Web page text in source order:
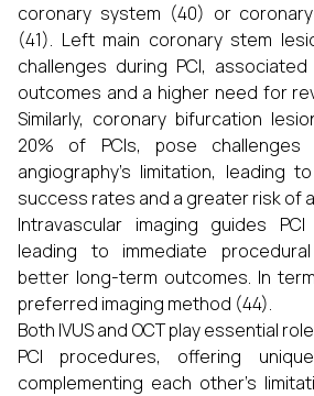
coronary system (40) or
(41). Left main coronary stem
challenges during PCI,
outcomes and a higher need for
Similarly, coronary bifurcation
20% of PCIs, pose
angiography’s limitation, leading
success rates and a greater risk of
Intravascular imaging guides
leading to immediate
better long-term outcomes. In
preferred imaging method (44).
Both IVUS and OCT play essential
PCI procedures, offering
complementing each other’s